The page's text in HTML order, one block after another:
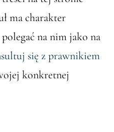
ma charakter
na nim jako na
się z prawnikiem
konkretnej